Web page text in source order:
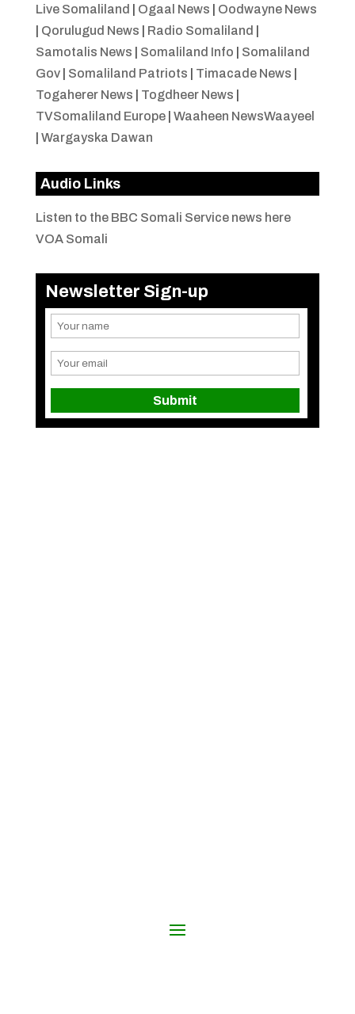
Live Somaliland
Ogaal News
Oodwayne News
Qorulugud News Radio Somaliland
Samotalis News
Somaliland Info
Somaliland
Gov| Somaliland Patriots Timacade News
Togaherer News
Togdheer News
TVSomaliland Europe| Waaheen NewsWaayeel
Wargayska Dawan
Audio Links
Listen to the BBC Somali Service news here
VOA Somali
Newsletter Sign-up